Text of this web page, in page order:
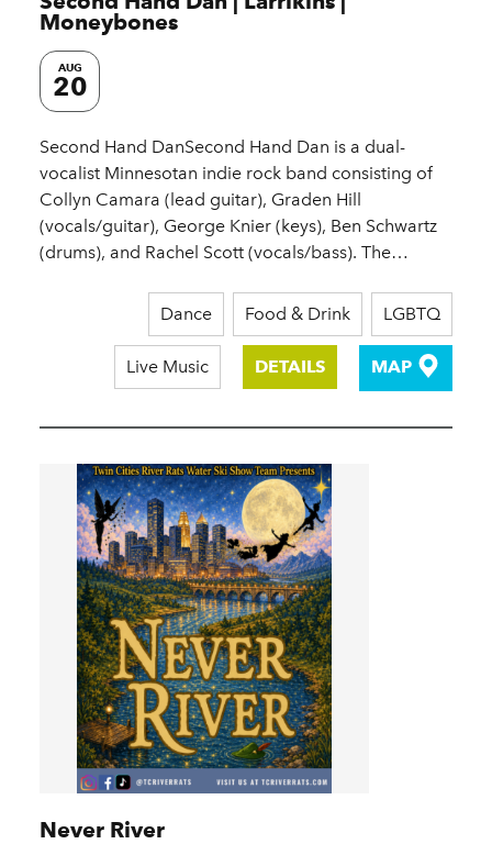
Moneybones
AUG
20
Second Hand DanSecond Hand Dan is a dual-
vocalist Minnesotan indie rock band consisting of
Collyn Camara (lead guitar), Graden Hill
(vocals/guitar), George Knier (keys), Ben Schwartz
(drums), and Rachel Scott (vocals/bass). The…
Dance Food & Drink LGBTQ
Live Music DETAILS MAP
Never River